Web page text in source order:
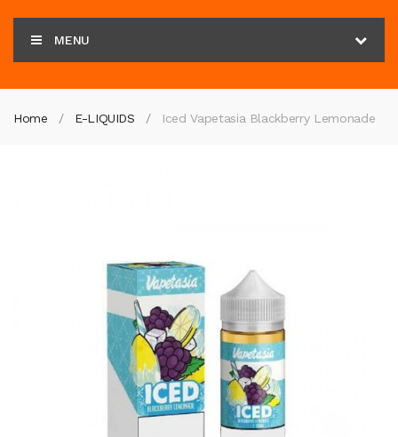
MENU
Home E-LIQUIDS Iced Vapetasia Blackberry Lemonade